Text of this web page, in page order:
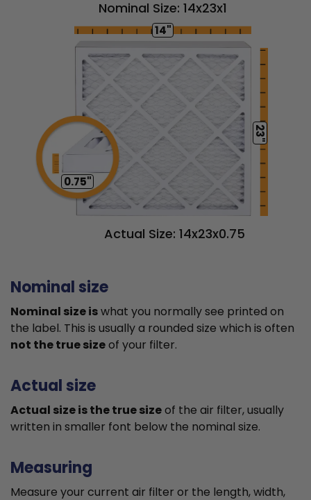
Nominal Size: 14x23x1
14"
23"
0.75"
Actual Size: 14x23x0.75
Nominal size
Nominal size iswhat you normally see printed on
the label. This is usually a rounded size which is often
not the true sizeof your filter.
Actual size
Actual size is the true sizeof the air filter, usually
written in smaller font below the nominal size.
Measuring
Measure your current air filter or the length, width,